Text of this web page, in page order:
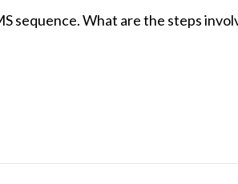
sequence. What are the steps